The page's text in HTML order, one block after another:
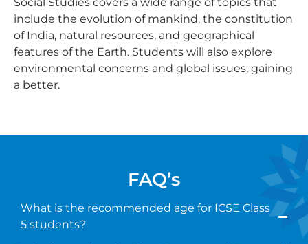
Social Studies covers a wide range of topics that
include the evolution of mankind, the constitution
of India, natural resources, and geographical
features of the Earth. Students will also explore
environmental concerns and global issues, gaining
a better.
FAQ’s
What is the recommended age for ICSE Class
5 students?